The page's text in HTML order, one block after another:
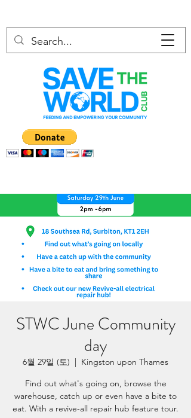
STWC June Community
day
6월 29일 (토)
  |
Kingston upon Thames
Find out what's going on, browse the
warehouse, catch up or even have a bite to
eat. With a revive-all repair hub feature tour.